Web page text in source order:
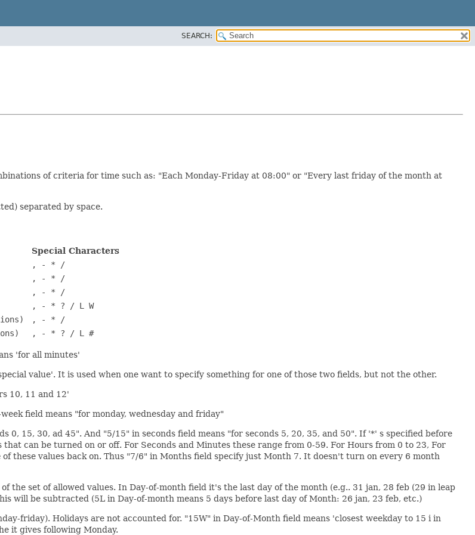
SEARCH:
of criteria for time such as: "Each Monday-Friday at 08:00" or "Every last friday of the month at
separated by space.
Special Characters
, - * /
, - * /
, - * /
, - * ? / L W
, - * /
, - * ? / L #
'for all minutes'
value'. It is used when one want to specify something for one of those two fields, but not the other.
10, 11 and 12'
field means "for monday, wednesday and friday"
0, 15, 30, ad 45". And "5/15" in seconds field means "for seconds 5, 20, 35, and 50". If '*' s specified before
can be turned on or off. For Seconds and Minutes these range from 0-59. For Hours from 0 to 23, For
these values back on. Thus "7/6" in Months field specify just Month 7. It doesn't turn on every 6 month
the set of allowed values. In Day-of-month field it's the last day of the month (e.g.. 31 jan, 28 feb (29 in leap
will be subtracted (5L in Day-of-month means 5 days before last day of Month: 26 jan, 23 feb, etc.)
friday). Holidays are not accounted for. "15W" in Day-of-Month field means 'closest weekday to 15 i in
it gives following Monday.